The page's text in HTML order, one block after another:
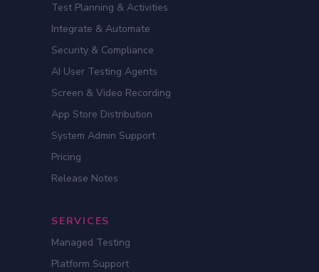
Test Planning & Activities
Integrate & Automate
Security & Compliance
AI User Testing Agents
Screen & Video Recording
App Store Distribution
System Admin Support
Pricing
Release Notes
SERVICES
Managed Testing
Platform Support